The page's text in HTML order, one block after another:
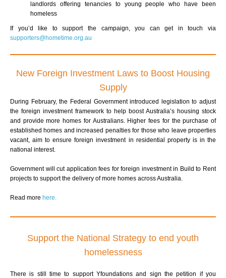
landlords offering tenancies to young people who have been
homeless
If you’d like to support the campaign, you can get in touch via
supporters@hometime.org.au
New Foreign Investment Laws to Boost Housing
Supply
During February, the Federal Government introduced legislation to adjust
the foreign investment framework to help boost Australia’s housing stock
and provide more homes for Australians. Higher fees for the purchase of
established homes and increased penalties for those who leave properties
vacant, aim to ensure foreign investment in residential property is in the
national interest.
Government will cut application fees for foreign investment in Build to Rent
projects to support the delivery of more homes across Australia.
Read more here.
Support the National Strategy to end youth
homelessness
There is still time to support Yfoundations and sign the petition if you